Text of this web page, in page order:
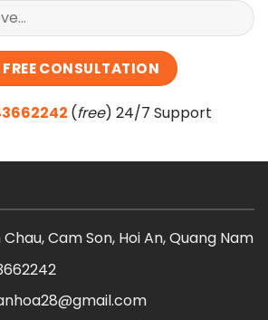
(free) 24/7 Support
Cam Son, Hoi An, Quang Nam